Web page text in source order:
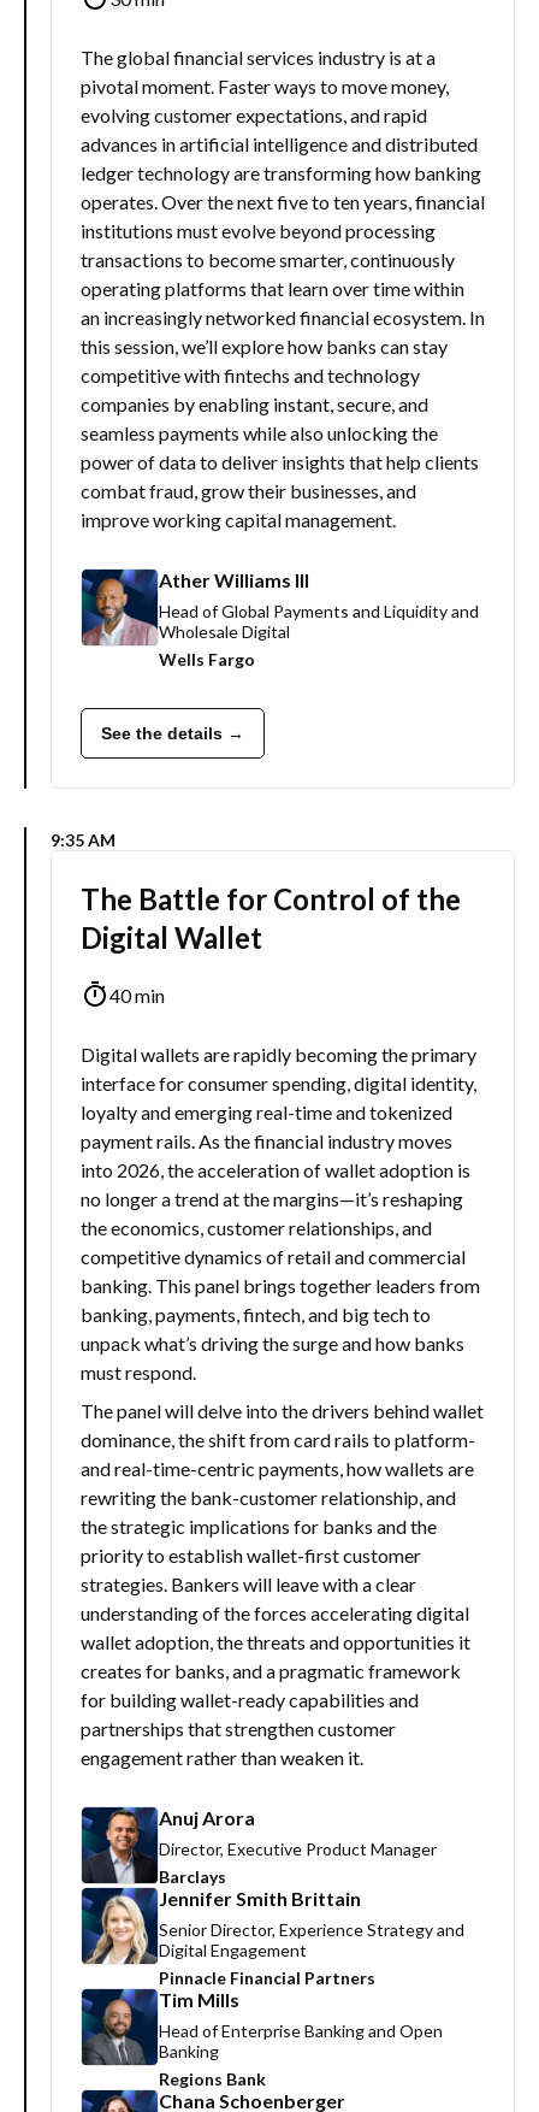
The global financial services industry is at a
pivotal moment. Faster ways to move money,
evolving customer expectations, and rapid
advances in artificial intelligence and distributed
ledger technology are transforming how banking
operates. Over the next five to ten years, financial
institutions must evolve beyond processing
transactions to become smarter, continuously
operating platforms that learn over time within
an increasingly networked financial ecosystem. In
this session, we’ll explore how banks can stay
competitive with fintechs and technology
companies by enabling instant, secure, and
seamless payments while also unlocking the
power of data to deliver insights that help clients
combat fraud, grow their businesses, and
improve working capital management.
Ather Williams III
Head of Global Payments and Liquidity and
Wholesale Digital
Wells Fargo
See the details →
9:35 AM
The Battle for Control of the
Digital Wallet
40 min
Digital wallets are rapidly becoming the primary
interface for consumer spending, digital identity,
loyalty and emerging real-time and tokenized
payment rails. As the financial industry moves
into 2026, the acceleration of wallet adoption is
no longer a trend at the margins—it’s reshaping
the economics, customer relationships, and
competitive dynamics of retail and commercial
banking. This panel brings together leaders from
banking, payments, fintech, and big tech to
unpack what’s driving the surge and how banks
must respond.
The panel will delve into the drivers behind wallet
dominance, the shift from card rails to platform-
and real-time-centric payments, how wallets are
rewriting the bank-customer relationship, and
the strategic implications for banks and the
priority to establish wallet-first customer
strategies. Bankers will leave with a clear
understanding of the forces accelerating digital
wallet adoption, the threats and opportunities it
creates for banks, and a pragmatic framework
for building wallet-ready capabilities and
partnerships that strengthen customer
engagement rather than weaken it.
Anuj Arora
Director, Executive Product Manager
Barclays
Jennifer Smith Brittain
Senior Director, Experience Strategy and
Digital Engagement
Pinnacle Financial Partners
Tim Mills
Head of Enterprise Banking and Open
Banking
Regions Bank
Chana Schoenberger